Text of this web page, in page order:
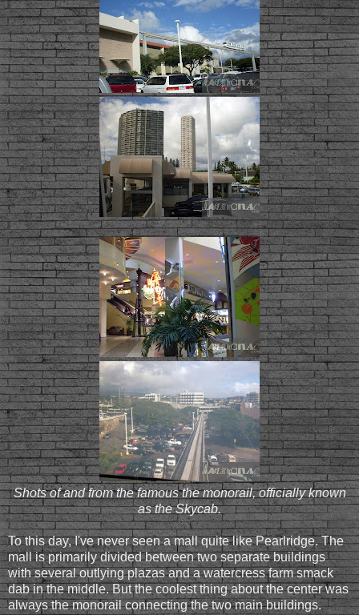
Shots of and from the famous the monorail, officially known
as the Skycab.
To this day, I've never seen a mall quite like Pearlridge. The
mall is primarily divided between two separate buildings
with several outlying plazas and a watercress farm smack
dab in the middle. But the coolest thing about the center was
always the monorail connecting the two main buildings.